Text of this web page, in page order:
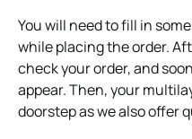
You will need to fill in
while placing the order.
check your order, and
appear. Then, your
doorstep as we also offer